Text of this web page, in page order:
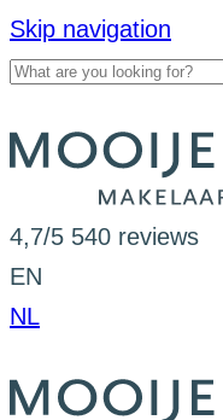
Skip navigation
4,7/5 540 reviews
EN
NL